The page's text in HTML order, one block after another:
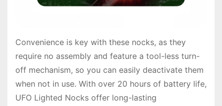
Convenience is key with these nocks, as they
require no assembly and feature a tool-less turn-
off mechanism, so you can easily deactivate them
when not in use. With over 20 hours of battery life,
UFO Lighted Nocks offer long-lasting